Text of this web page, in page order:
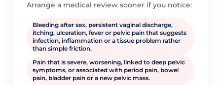
Arrange a medical review sooner if you notice:
Bleeding after sex, persistent vaginal discharge,
itching, ulceration, fever or pelvic pain that suggests
infection, inflammation or a tissue problem rather
than simple friction.
Pain that is severe, worsening, linked to deep pelvic
symptoms, or associated with period pain, bowel
pain, bladder pain or a new pelvic mass.